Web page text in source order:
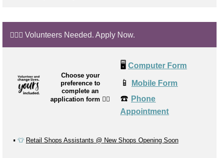
🙋🏼‍♂️ Volunteers Needed. Apply Now.
Choose your
preference to
complete an
application form 👉🏼
🖥️ Computer Form
📱 Mobile Form
☎️ Phone
Appointment
▪️ 👕 Retail Shops Assistants @ New Shops Opening Soon